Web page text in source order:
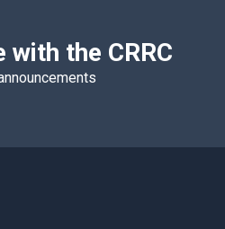
the CRRC